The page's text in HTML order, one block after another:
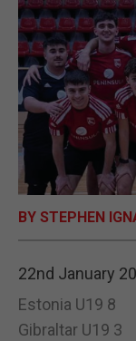
BY STEPHEN
22nd January
Estonia U19 8
Gibraltar U19 3